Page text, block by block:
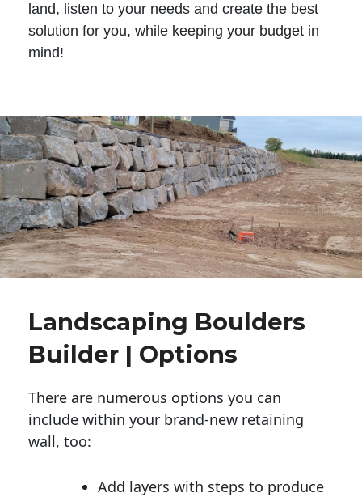
land, listen to your needs and create the best
solution for you, while keeping your budget in
mind!
Landscaping Boulders
Builder | Options
There are numerous options you can
include within your brand-new retaining
wall, too:
Add layers with steps to produce